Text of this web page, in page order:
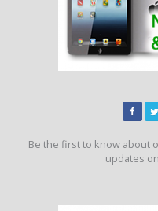
Be the first to know about
updates